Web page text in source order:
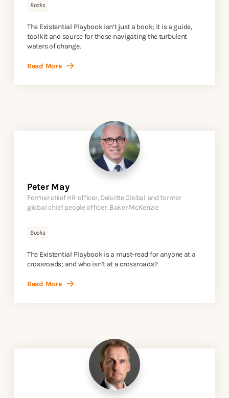
Books
The Existential Playbook isn’t just a book; it is a guide,
toolkit and source for those navigating the turbulent
waters of change.
Read More
Peter May
Former chief HR officer, Deloitte Global and former
global chief people officer, Baker McKenzie
Books
The Existential Playbook is a must-read for anyone at a
crossroads; and who isn’t at a crossroads?
Read More